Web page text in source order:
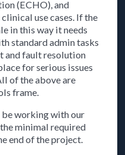
(ECHO), and
use cases. If the
in this way it needs
standard admin tasks
and fault resolution
for serious issues
of the above are
frame.
working with our
minimal required
end of the project.